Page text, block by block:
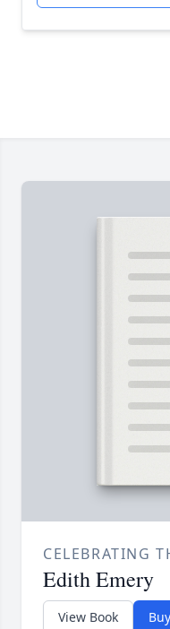
CELEBRATING
Edith Emery
View Book